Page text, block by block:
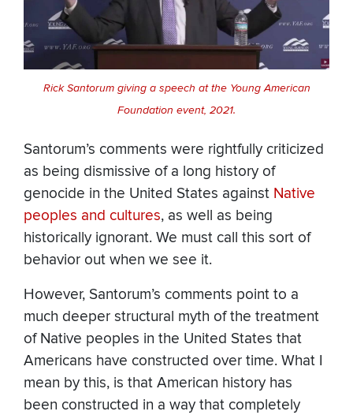
Rick Santorum giving a speech at the Young American
Foundation event, 2021.
Santorum’s comments were rightfully criticized
as being dismissive of a long history of
genocide in the United States against Native
peoples and cultures, as well as being
historically ignorant. We must call this sort of
behavior out when we see it.
However, Santorum’s comments point to a
much deeper structural myth of the treatment
of Native peoples in the United States that
Americans have constructed over time. What I
mean by this, is that American history has
been constructed in a way that completely